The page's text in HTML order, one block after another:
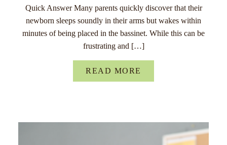
Quick Answer Many parents quickly discover that their
newborn sleeps soundly in their arms but wakes within
minutes of being placed in the bassinet. While this can be
frustrating and […]
READ MORE